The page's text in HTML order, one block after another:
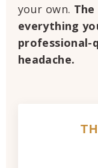
your own.
everything
headache.